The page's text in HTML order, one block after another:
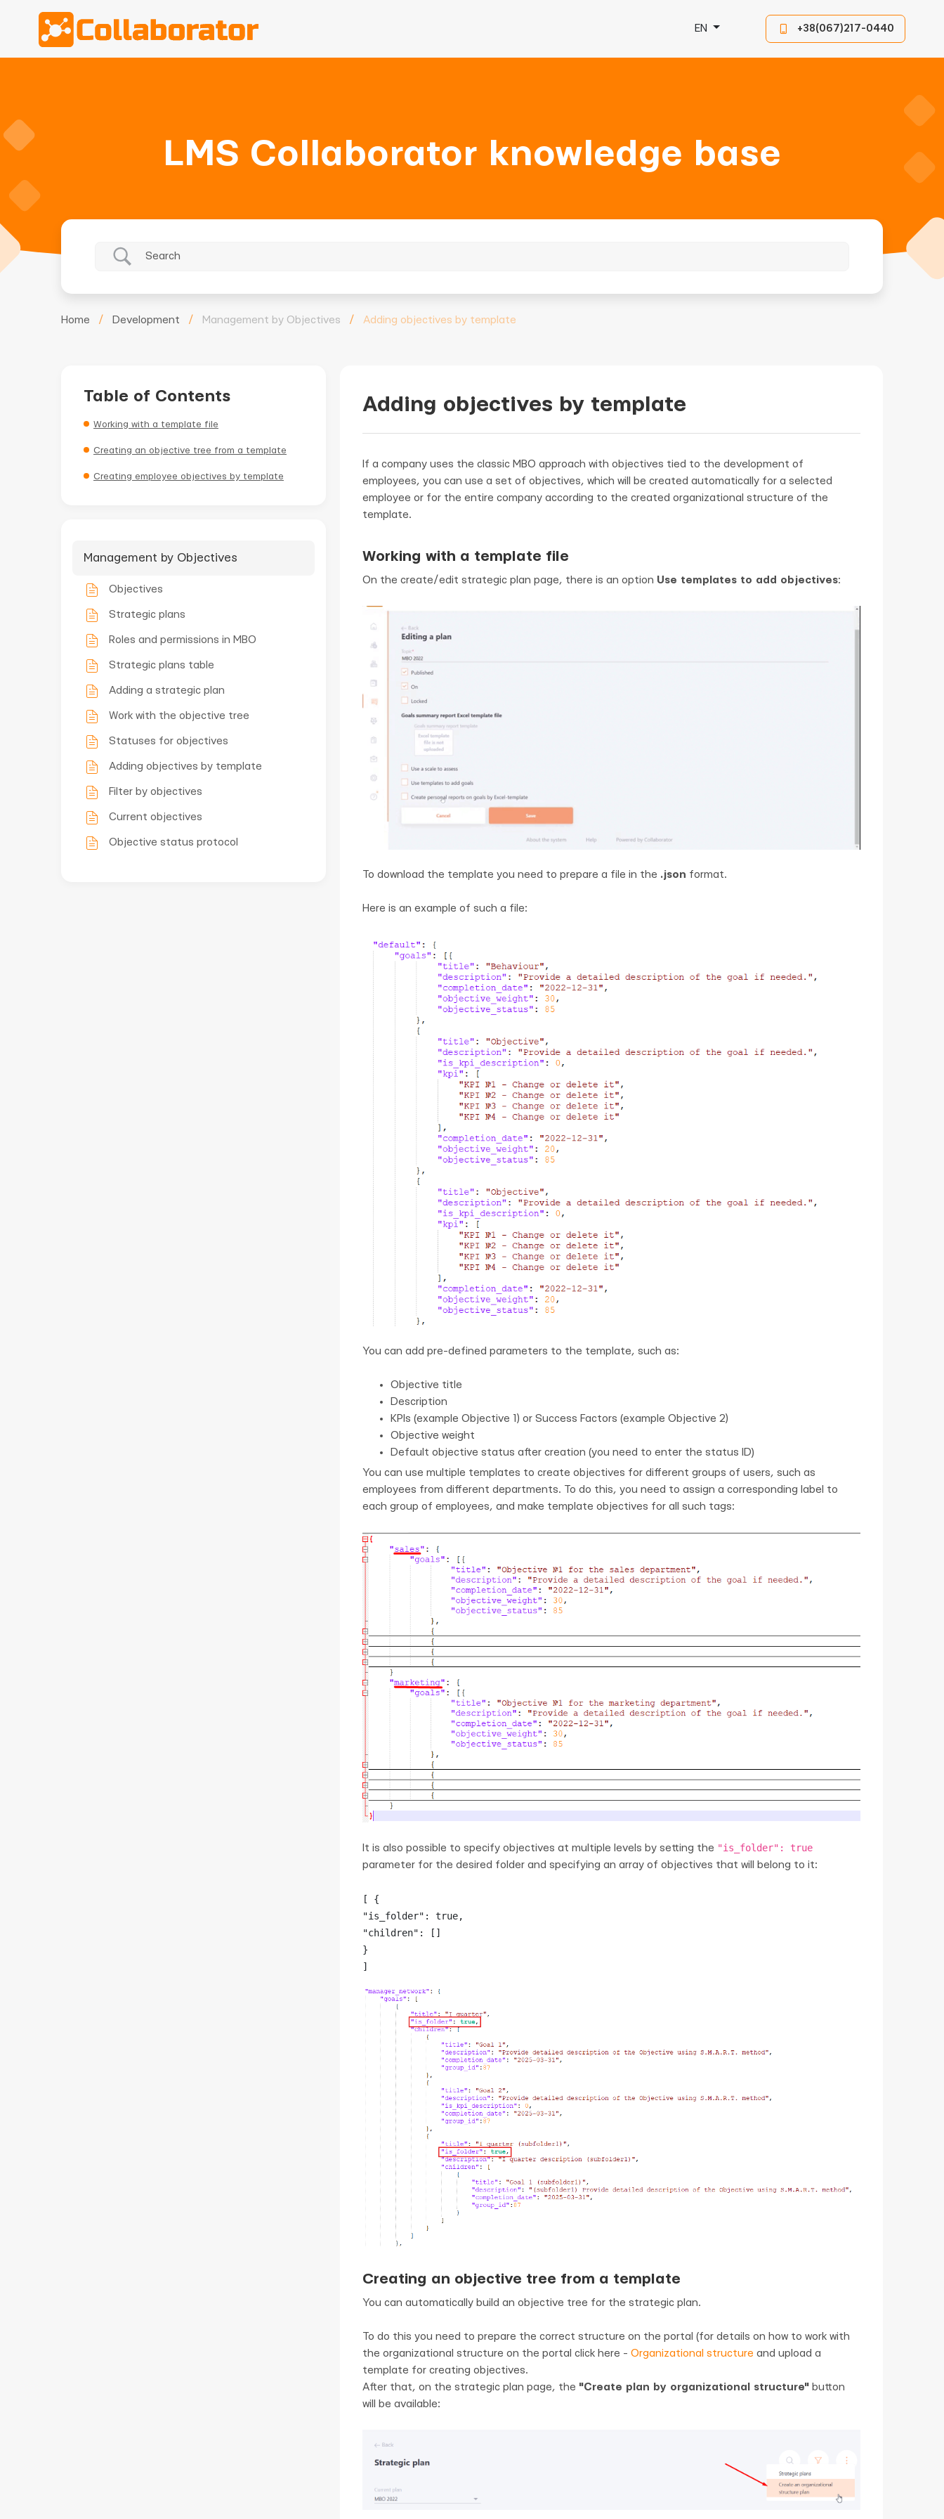
EN +38(067)217-0440
LMS Collaborator knowledge base
Home / Development / Management by Objectives / Adding objectives by template
Table of Contents
Working with a template file
Creating an objective tree from a template
Creating employee objectives by template
Management by Objectives
Objectives
Strategic plans
Roles and permissions in MBO
Strategic plans table
Adding a strategic plan
Work with the objective tree
Statuses for objectives
Adding objectives by template
Filter by objectives
Current objectives
Objective status protocol
Adding objectives by template
If a company uses the classic MBO approach with objectives tied to the development of
employees, you can use a set of objectives, which will be created automatically for a selected
employee or for the entire company according to the created organizational structure of the
template.
Working with a template file
On the create/edit strategic plan page, there is an option Use templates to add objectives:
To download the template you need to prepare a file in the .json format.
Here is an example of such a file:
You can add pre-defined parameters to the template, such as:
Objective title
Description
KPIs (example Objective 1) or Success Factors (example Objective 2)
Objective weight
Default objective status after creation (you need to enter the status ID)
You can use multiple templates to create objectives for different groups of users, such as
employees from different departments. To do this, you need to assign a corresponding label to
each group of employees, and make template objectives for all such tags:
It is also possible to specify objectives at multiple levels by setting the "is_folder": true
parameter for the desired folder and specifying an array of objectives that will belong to it:
[ {
"is_folder": true,
"children": []
}
Creating an objective tree from a template
You can automatically build an objective tree for the strategic plan.
To do this you need to prepare the correct structure on the portal (for details on how to work with
the organizational structure on the portal click here - Organizational structure and upload a
template for creating objectives.
After that, on the strategic plan page, the "Create plan by organizational structure"button
will be available: